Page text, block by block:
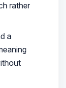
rather
a